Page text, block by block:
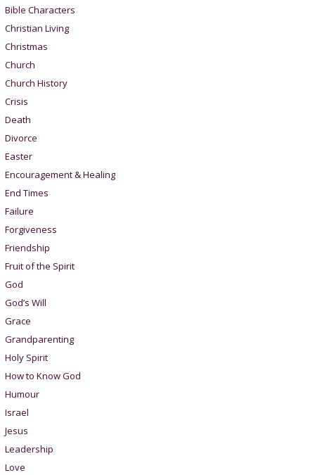
Bible Characters
Christian Living
Christmas
Church
Church History
Crisis
Death
Divorce
Easter
Encouragement & Healing
End Times
Failure
Forgiveness
Friendship
Fruit of the Spirit
God
God’s Will
Grace
Grandparenting
Holy Spirit
How to Know God
Humour
Israel
Jesus
Leadership
Love